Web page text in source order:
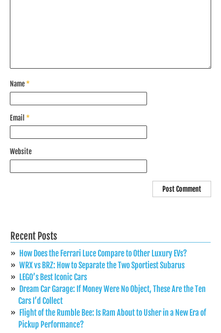
Name*
Email *
Website
Recent Posts
How Does the Ferrari Luce Compare to Other Luxury EVs?
WRX vs BRZ: How to Separate the Two Sportiest Subarus
LEGO’s Best Iconic Cars
Dream Car Garage: If Money Were No Object, These Are the Ten
Cars I’d Collect
Flight of the Rumble Bee: Is Ram About to Usher in a New Era of
Pickup Performance?